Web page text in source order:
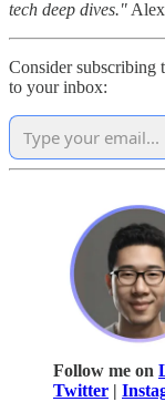
tech deep dives."
Consider subscribing
to your inbox:
Follow me on
Twitter